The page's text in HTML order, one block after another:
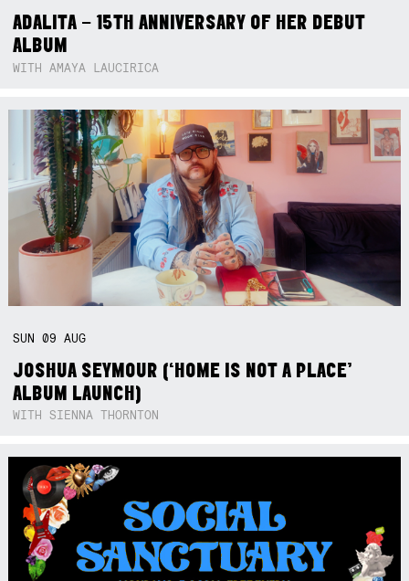
ADALITA – 15TH ANNIVERSARY OF HER DEBUT
ALBUM
WITH AMAYA LAUCIRICA
SUN09AUG
JOSHUA SEYMOUR (‘HOME IS NOT A PLACE’
ALBUM LAUNCH)
WITH SIENNA THORNTON